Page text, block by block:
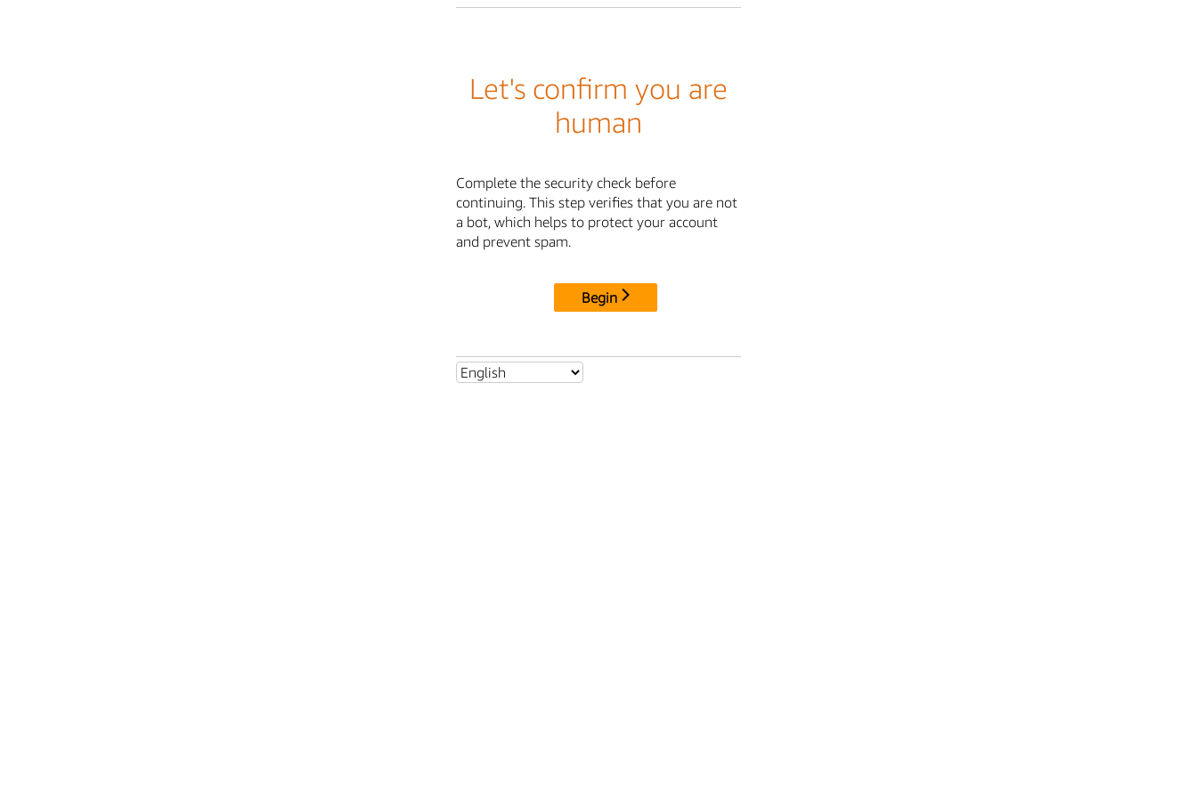
Let's confirm you are
human
Complete the security check before
continuing. This step verifies that you are not
a bot, which helps to protect your account
and prevent spam.
Begin